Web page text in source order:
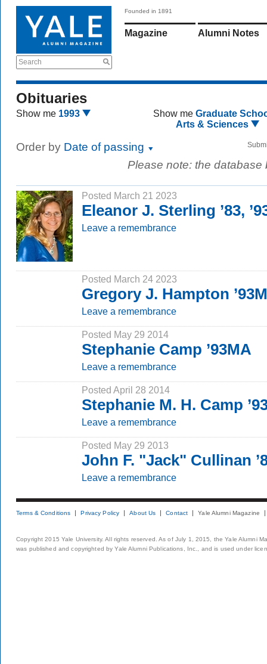
Search
Founded in 1891
Magazine Alumni Notes
Obituaries
Show me 1993 Show me Graduate
Arts & Sciences
Order by Date of passing
Please note: the
Posted March 21 2023
Eleanor J. Sterling ’83,
Leave a remembrance
Posted March 24 2023
Gregory J. Hampton
Leave a remembrance
Posted May 29 2014
Stephanie Camp ’93MA
Leave a remembrance
Posted April 28 2014
Stephanie M. H. Camp
Leave a remembrance
Posted May 29 2013
John F. "Jack" Cullinan
Leave a remembrance
Terms & Conditions Privacy Policy About Us Contact Yale Alumni Magazine
Copyright 2015 Yale University. All rights reserved. As of July 1, 2015, the Yale Alumni
was published and copyrighted by Yale Alumni Publications, Inc., and is used under